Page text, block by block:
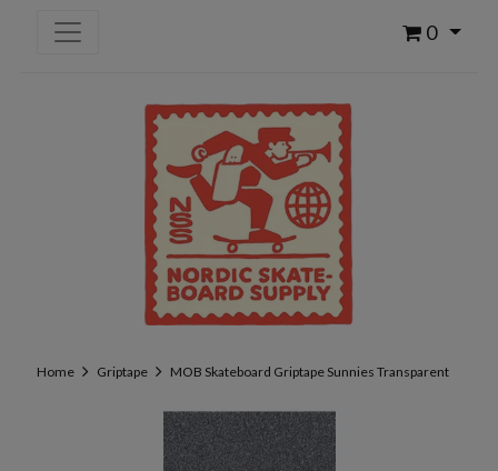
0
Home Griptape MOB Skateboard Griptape Sunnies Transparent